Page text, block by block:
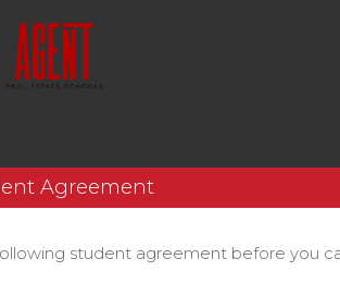
Agreement
student agreement before you